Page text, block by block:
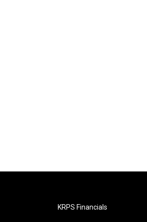
KRPS Financials